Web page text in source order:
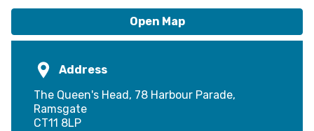
Open Map
Address
The Queen's Head, 78 Harbour Parade,
Ramsgate
CT11 8LP